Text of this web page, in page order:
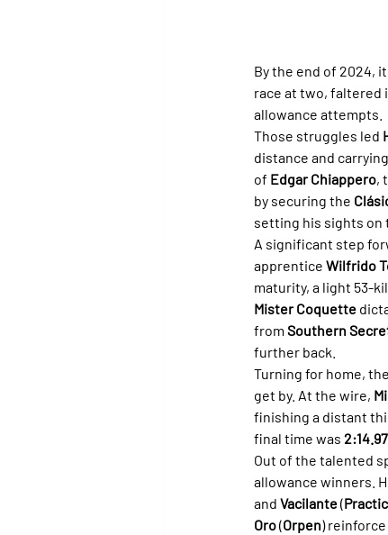
By the end of 2024,
race at two, faltered
allowance attempts.
Those struggles led
distance and
of Edgar Chiappero,
by securing the
setting his sights on
A significant step
apprentice Wilfrido
maturity, a light 53-
Mister Coquette
from Southern
further back.
Turning for home,
get by. At the wire,
finishing a distant
final time was 2:14.97
Out of the talented
allowance winners.
and Vacilante (
Oro (Orpen)